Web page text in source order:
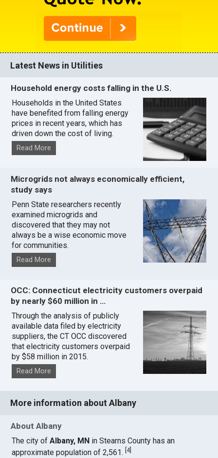
Latest News in Utilities
Household energy costs falling in the U.S.
Households in the United States
have benefited from falling energy
prices in recent years, which has
driven down the cost of living.
Read More
Microgrids not always economically efficient,
study says
Penn State researchers recently
examined microgrids and
discovered that they may not
always be a wise economic move
for communities.
Read More
OCC: Connecticut electricity customers overpaid
by nearly $60 million in …
Through the analysis of publicly
available data filed by electricity
suppliers, the CT OCC discovered
that electricity customers overpaid
by $58 million in 2015.
Read More
More information about Albany
About Albany
The city ofAlbany, MN in Stearns County has an
approximate population of 2,561.[4]